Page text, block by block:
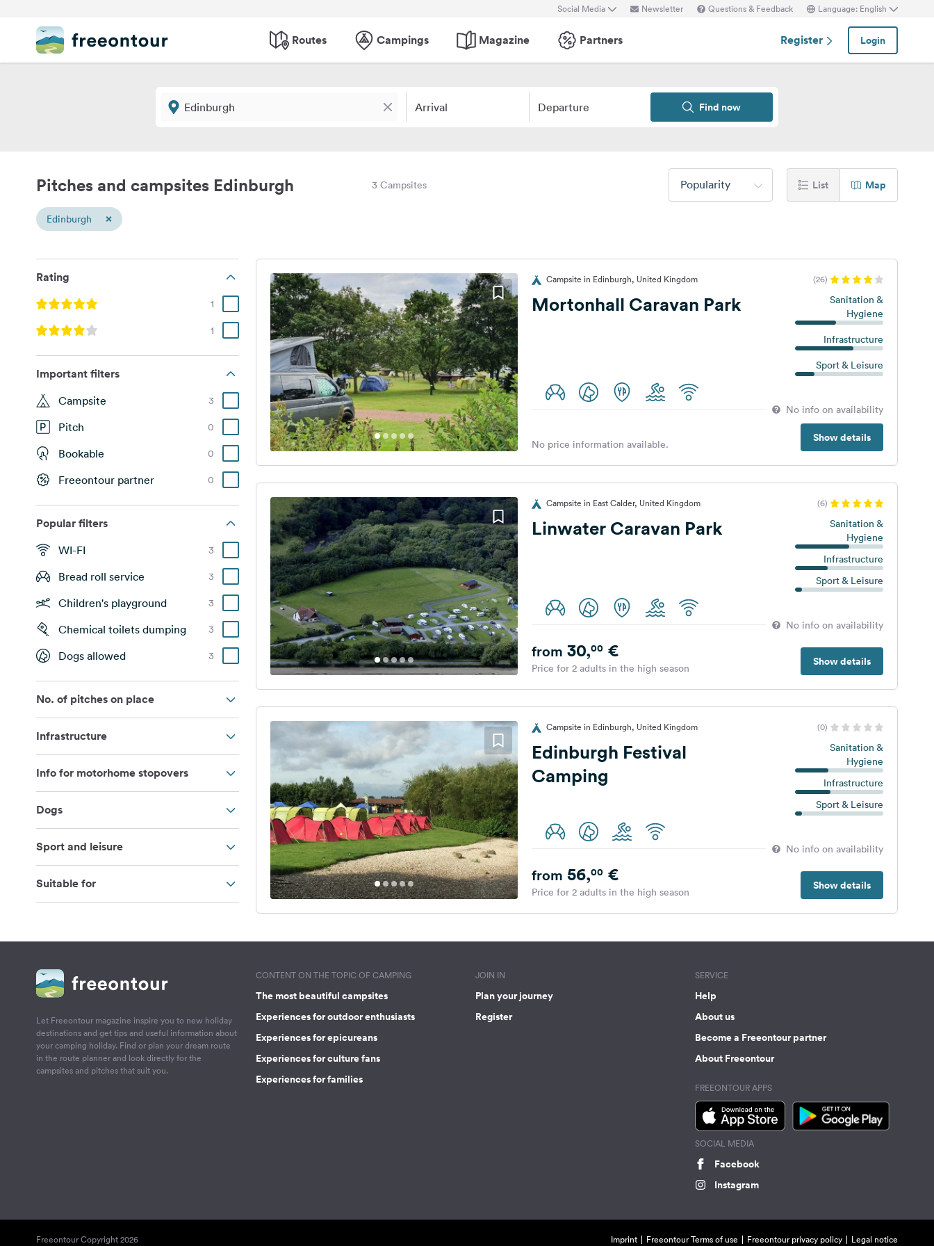
Social Media Newsletter Questions & Feedback Language: English
Routes Campings Magazine Partners Register Login
Arrival Departure Find now
Pitches and campsites Edinburgh 3 Campsites Popularity List Map
Edinburgh ×
Rating
1
1
Important filters
Campsite 3
Pitch 0
Bookable 0
Freeontour partner 0
Popular filters
WI-FI 3
Bread roll service 3
Children's playground 3
Chemical toilets dumping 3
Dogs allowed 3
No. of pitches on place
Infrastructure
Info for motorhome stopovers
Dogs
Sport and leisure
Suitable for
Campsite in Edinburgh, United Kingdom (26)
Mortonhall Caravan Park
Sanitation &
Hygiene
Infrastructure
Sport & Leisure
No info on availability
Show details
No price information available.
Campsite in East Calder, United Kingdom (6)
Linwater Caravan Park
Sanitation &
Hygiene
Infrastructure
Sport & Leisure
No info on availability
Show details
from 30,00€
Price for 2 adults in the high season
Campsite in Edinburgh, United Kingdom (0)
Edinburgh Festival
Camping
Sanitation &
Hygiene
Infrastructure
Sport & Leisure
No info on availability
Show details
from 56,00€
Price for 2 adults in the high season
Let Freeontour magazine inspire you to new holiday
destinations and get tips and useful information about
your camping holiday. Find or plan your dream route
in the route planner and look directly for the
campsites and pitches that suit you.
CONTENT ON THE TOPIC OF CAMPING
The most beautiful campsites
Experiences for outdoor enthusiasts
Experiences for epicureans
Experiences for culture fans
Experiences for families
JOIN IN
Plan your journey
Register
SERVICE
Help
About us
Become a Freeontour partner
About Freeontour
FREEONTOUR APPS
SOCIAL MEDIA
Facebook
Instagram
Freeontour Copyright 2026 Imprint Freeontour Terms of use Freeontour privacy policy Legal notice